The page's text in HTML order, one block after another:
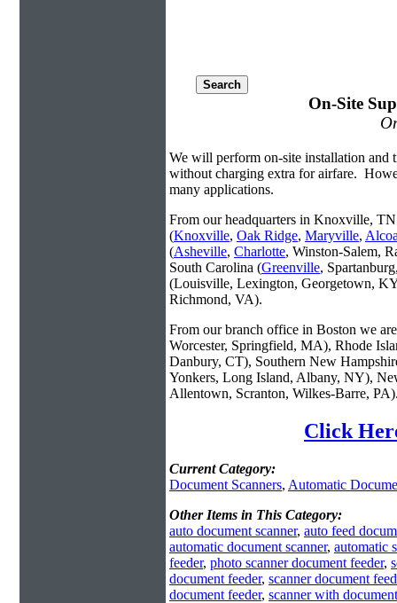
On-Site
We will perform on-site installation and
without charging extra for airfare.
many applications.
From our headquarters in Knoxville, TN
(Knoxville, Oak Ridge, Maryville,
(Asheville, Charlotte, Winston-Salem,
South Carolina (Greenville,
(Louisville, Lexington, Georgetown,
Richmond, VA).
From our branch office in Boston we
Worcester, Springfield, MA), Rhode
Danbury, CT), Southern New
Yonkers, Long Island, Albany, NY),
Allentown, Scranton, Wilkes-Barre,
Click
Current Category:
Document Scanners, Automatic
Other Items in This Category:
auto document scanner, auto feed
automatic document scanner, automatic
feeder, photo scanner document feeder,
document feeder, scanner document
document feeder, scanner with